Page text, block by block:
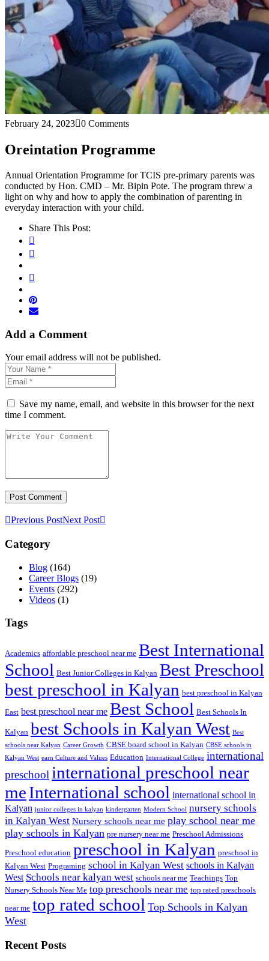
February 24, 2023 0 Comments
Oreintation Programme
Annual Orientation Programme for TCIS pre-primary parents was
conducted by Hon. CMD – Mr. Bipin Pote. The program threw a
light on why and how to apply the combination of parenting in
everyday interaction with your child.
Share This Post:
Add a Comment
Your email address will not be published.
Save my name, email, and website in this browser for the next
time I comment.
Previous PostNext Post
Category
Blog (164)
Career Blogs (19)
Events (292)
Videos (1)
Tags
Academics affordable preschool near me Best International
School Best Junior Colleges in Kalyan Best Preschool
best preschool in Kalyan best preschool in Kalyan
East best preschool near me Best School Best Schools In
Kalyan best Schools in Kalyan West Best
schools near Kalyan Career Growth CBSE board school in Kalyan CBSE schools in
Kalyan West earn Culture and Values Education International College international
preschool international preschool near
meInternational school international school in
Kalyan junior colleges in kalyan kindergarten Modern School nursery schools
in Kalyan West Nursery schools near me play school near me
play schools in Kalyan pre nursery near me Preschool Admissions
Preschool education preschool in Kalyan preschool in
Kalyan West Programing school in Kalyan West schools in Kalyan
West Schools near kalyan west schools near me Teachings Top
Nursery Schools Near Me top preschools near me top rated preschools
near me top rated school Top Schools in Kalyan
West
Recent Posts